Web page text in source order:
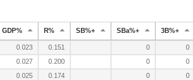
GDP% R% SB%+ SBa%+ 3B%+
0.023 0.151 0 0
0.027 0.200 0 0
0.025 0.174 0 0